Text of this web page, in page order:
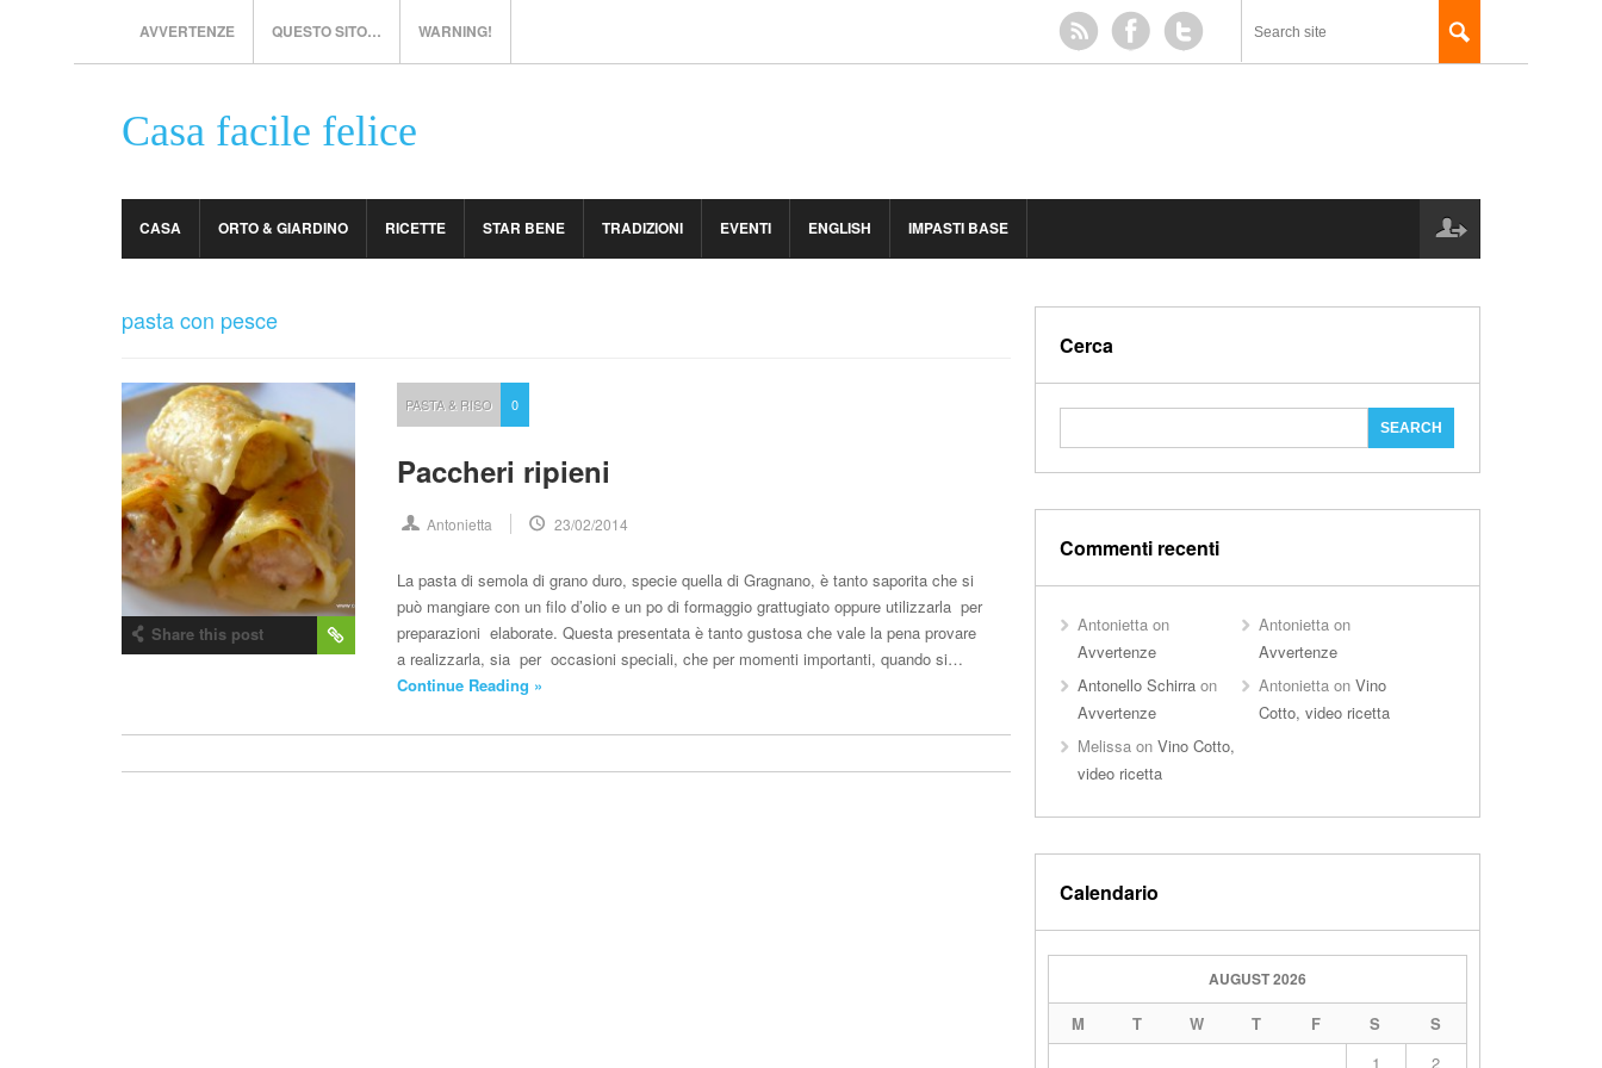
AVVERTENZE QUESTO SITO… WARNING!
Casa facile felice
CASA ORTO & GIARDINO RICETTE STAR BENE TRADIZIONI EVENTI ENGLISH IMPASTI BASE
pasta con pesce
Share this post
PASTA & RISO 0
Paccheri ripieni
Antonietta 23/02/2014
La pasta di semola di grano duro, specie quella di Gragnano, è tanto saporita che si
può mangiare con un filo d’olio e un po di formaggio grattugiato oppure utilizzarla per
preparazioni elaborate. Questa presentata è tanto gustosa che vale la pena provare
a realizzarla, sia per occasioni speciali, che per momenti importanti, quando si…
Continue Reading »
Cerca
Commenti recenti
Antoniettaon
Avvertenze
Antonietta on
Avvertenze
Antonello Schirraon
Avvertenze
Antonietta onVino
Cotto, video ricetta
Melissaon Vino Cotto,
video ricetta
Calendario
AUGUST 2026
M T W T F S
S
1
2